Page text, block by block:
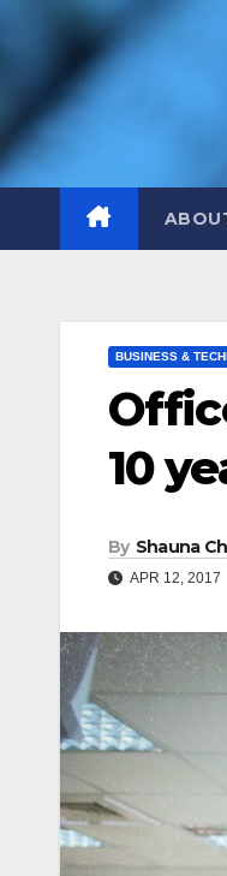
BUSINESS &
10
By Shauna
APR 12, 2017